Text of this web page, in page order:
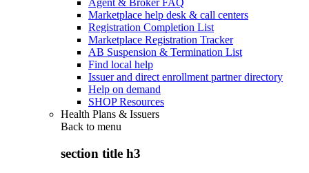
Agent & Broker FAQ
Marketplace help desk & call centers
Registration Completion List
Marketplace Registration Tracker
AB Suspension & Termination List
Find local help
Issuer and direct enrollment partner directory
Help on demand
SHOP Resources
Health Plans & Issuers
Back to menu
section title h3